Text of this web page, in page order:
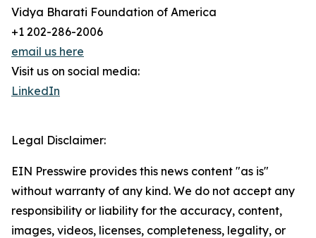
Vidya Bharati Foundation of America
+1 202-286-2006
email us here
Visit us on social media:
LinkedIn
Legal Disclaimer:
EIN Presswire provides this news content "as is"
without warranty of any kind. We do not accept any
responsibility or liability for the accuracy, content,
images, videos, licenses, completeness, legality, or